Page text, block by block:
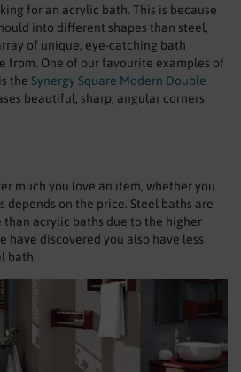
for an acrylic bath. This is because
into different shapes than steel,
of unique, eye-catching bath
from. One of our favourite examples of
the Synergy Square Modern Double
beautiful, sharp, angular corners
much you love an item, whether you
depends on the price. Steel baths are
acrylic baths due to the higher
have discovered you also have less
bath.